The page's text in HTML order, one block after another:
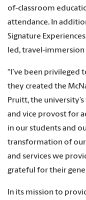
of-classroom
attendance. In
Signature
led, travel-
“I’ve been privileged
they created the
Pruitt, the
and vice provost for
in our students and
transformation of
and services we
grateful for their
In its mission to